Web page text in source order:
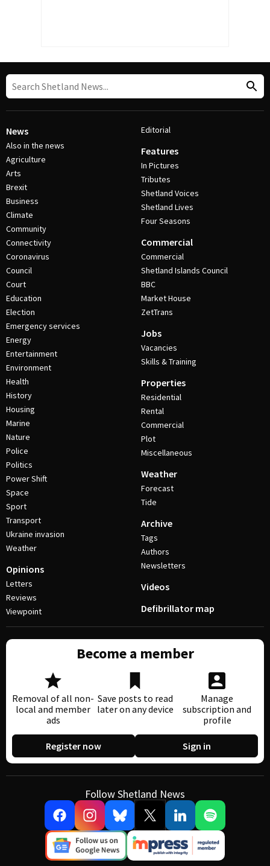
News
Also in the news
Agriculture
Arts
Brexit
Business
Climate
Community
Connectivity
Coronavirus
Council
Court
Education
Election
Emergency services
Energy
Entertainment
Environment
Health
History
Housing
Marine
Nature
Police
Politics
Power Shift
Space
Sport
Transport
Ukraine invasion
Weather
Opinions
Letters
Reviews
Viewpoint
Editorial
Features
In Pictures
Tributes
Shetland Voices
Shetland Lives
Four Seasons
Commercial
Commercial
Shetland Islands Council
BBC
Market House
ZetTrans
Jobs
Vacancies
Skills & Training
Properties
Residential
Rental
Commercial
Plot
Miscellaneous
Weather
Forecast
Tide
Archive
Tags
Authors
Newsletters
Videos
Defibrillator map
Become a member
Removal of all non-
local and member
ads
Save posts to read
later on any device
Manage
subscription and
profile
Register now Sign in
Follow Shetland News